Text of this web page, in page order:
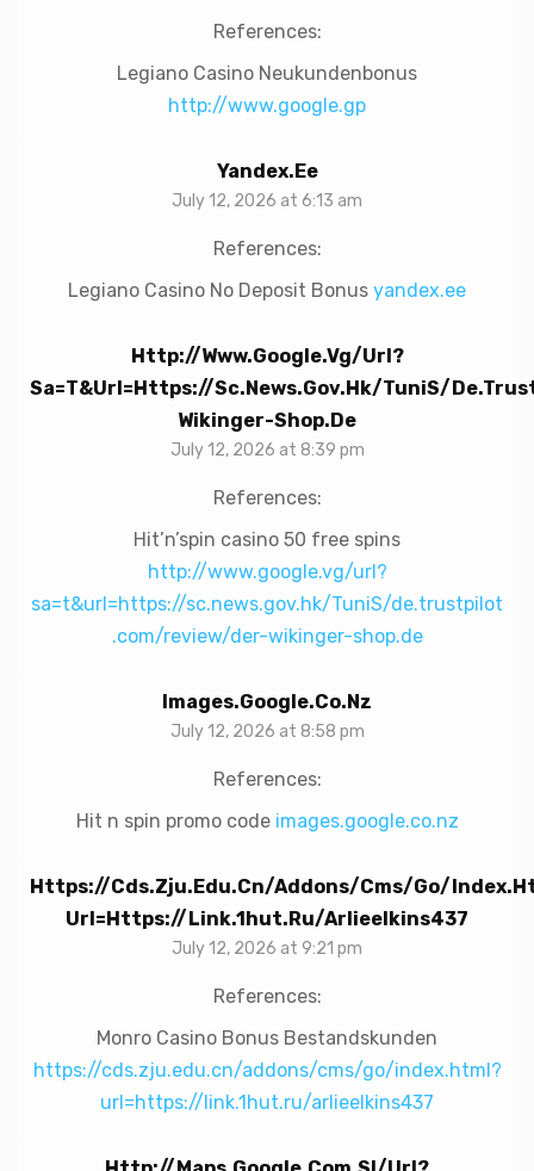
References:
Legiano Casino Neukundenbonus
http://www.google.gp
Yandex.ee
July 12, 2026 at 6:13 am
References:
Legiano Casino No Deposit Bonus yandex.ee
Http://www.google.vg/url?
Sa=t&url=https://sc.news.gov.hk/TuniS/
Wikinger-Shop.de
July 12, 2026 at 8:39 pm
References:
Hit’n’spin casino 50 free spins
http://www.google.vg/url?
sa=t&url=https://sc.news.gov.hk/TuniS/de.trustpilot
.com/review/der-wikinger-shop.de
Images.google.co.nz
July 12, 2026 at 8:58 pm
References:
Hit n spin promo code images.google.co.nz
Https://cds.zju.edu.cn/addons/cms/go/
Url=https://link.1hut.ru/arlieelkins437
July 12, 2026 at 9:21 pm
References:
Monro Casino Bonus Bestandskunden
https://cds.zju.edu.cn/addons/cms/go/index.html?
url=https://link.1hut.ru/arlieelkins437